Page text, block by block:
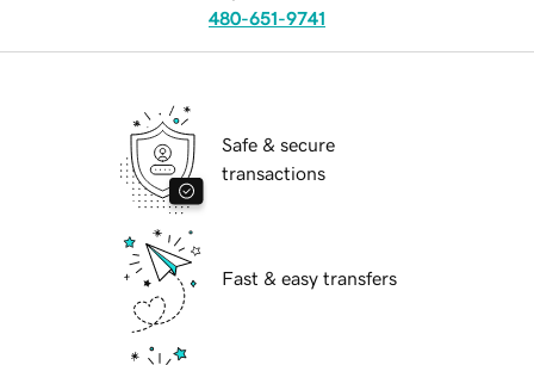
480-651-9741
Safe & secure
transactions
Fast & easy transfers